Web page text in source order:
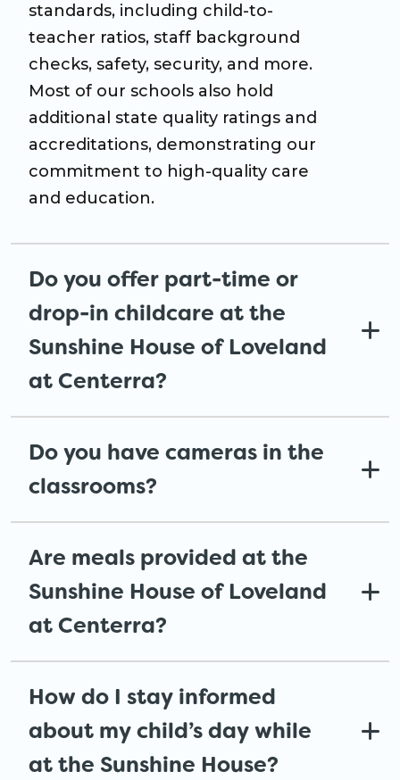
standards, including child-to-
teacher ratios, staff background
checks, safety, security, and more.
Most of our schools also hold
additional state quality ratings and
accreditations, demonstrating our
commitment to high-quality care
and education.
Do you offer part-time or
drop-in childcare at the
Sunshine House of Loveland
at Centerra?
Do you have cameras in the
classrooms?
Are meals provided at the
Sunshine House of Loveland
at Centerra?
How do I stay informed
about my child’s day while
at the Sunshine House?